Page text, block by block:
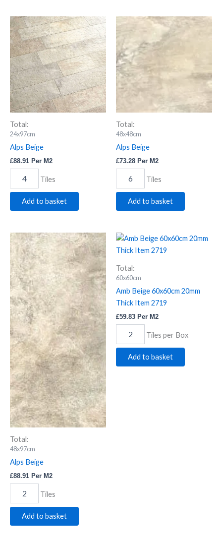
Total:
24x97cm
Alps Beige
£88.91 Per M2
Alps
Beige
quantity
Tiles
Add to basket
Total:
48x48cm
Alps Beige
£73.28 Per M2
Alps
Beige
quantity
Tiles
Add to basket
Total:
48x97cm
Alps Beige
£88.91 Per M2
Alps
Beige
quantity
Tiles
Add to basket
Total:
60x60cm
Amb Beige 60x60cm 20mm
Thick Item 2719
£59.83 Per M2
Amb
Beige
20mm
Thick
Item
2719
quantity
Tiles per Box
Add to basket